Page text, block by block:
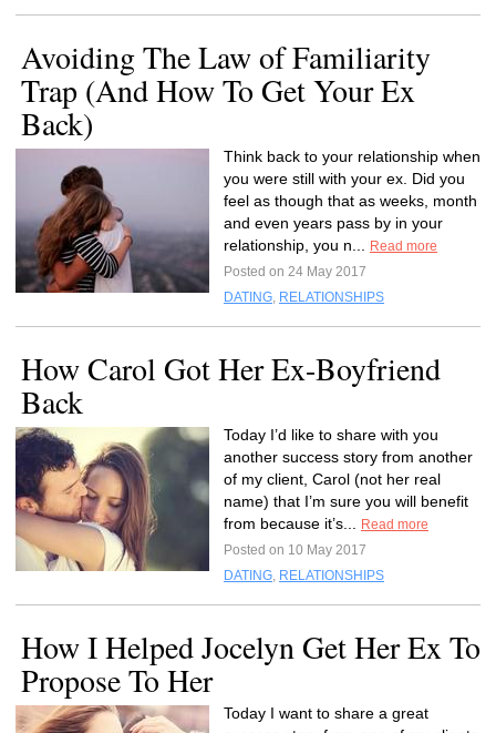
Avoiding The Law of Familiarity
Trap (And How To Get Your Ex
Back)
Think back to your relationship when
you were still with your ex. Did you
feel as though that as weeks, month
and even years pass by in your
relationship, you n...
Read more
Posted on 24 May 2017
DATING, RELATIONSHIPS
How Carol Got Her Ex-Boyfriend
Back
Today I’d like to share with you
another success story from another
of my client, Carol (not her real
name) that I’m sure you will benefit
from because it’s...
Read more
Posted on 10 May 2017
DATING, RELATIONSHIPS
How I Helped Jocelyn Get Her Ex To
Propose To Her
Today I want to share a great